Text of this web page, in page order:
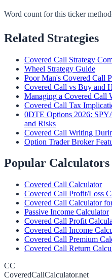
Word count for this ticker
Related Strategies
Covered Call Strategy
Wheel Strategy Guide
Poor Man's Covered Call
Covered Call vs Buy and
Managing a Covered Call
Covered Call Tax
0DTE Options 2026:
and Risks
Covered Call Writing
Option Trader Broker
Popular Calculators
Covered Call Calculator
Covered Call Profit/Loss
Covered Call Calculator
Passive Income Calculator
Covered Call Profit
Covered Call Income
Covered Call Premium
Covered Call Return
CC
CoveredCallCalculator.net